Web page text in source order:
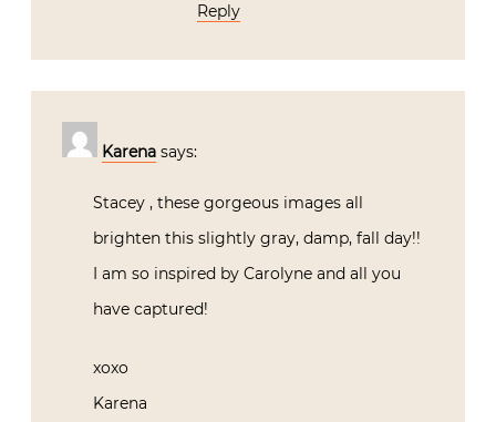
Reply
Karena says:
Stacey , these gorgeous images all
brighten this slightly gray, damp, fall day!!
I am so inspired by Carolyne and all you
have captured!
xoxo
Karena